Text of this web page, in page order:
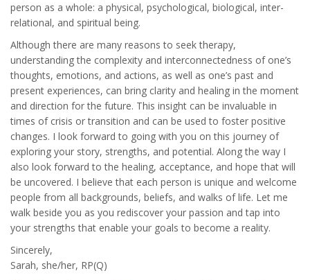
person as a whole: a physical, psychological, biological, inter-
relational, and spiritual being.
Although there are many reasons to seek therapy,
understanding the complexity and interconnectedness of one’s
thoughts, emotions, and actions, as well as one’s past and
present experiences, can bring clarity and healing in the moment
and direction for the future. This insight can be invaluable in
times of crisis or transition and can be used to foster positive
changes. I look forward to going with you on this journey of
exploring your story, strengths, and potential. Along the way I
also look forward to the healing, acceptance, and hope that will
be uncovered. I believe that each person is unique and welcome
people from all backgrounds, beliefs, and walks of life. Let me
walk beside you as you rediscover your passion and tap into
your strengths that enable your goals to become a reality.
Sincerely,
Sarah, she/her, RP(Q)